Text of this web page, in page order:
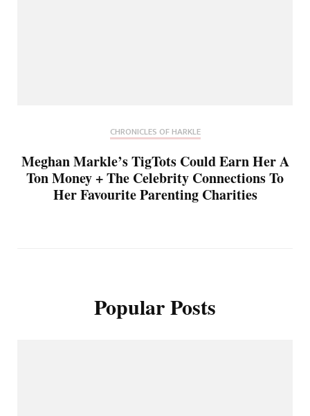
CHRONICLES OF HARKLE
Meghan Markle’s TigTots Could Earn Her A
Ton Money + The Celebrity Connections To
Her Favourite Parenting Charities
Popular Posts